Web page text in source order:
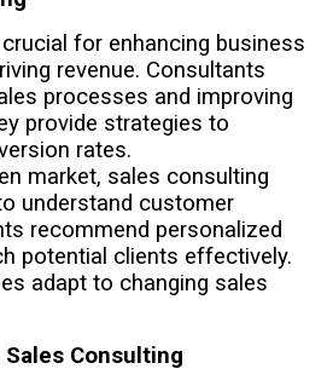
for enhancing business
revenue. Consultants
processes and improving
provide strategies to
rates.
market, sales consulting
understand customer
recommend personalized
potential clients effectively.
adapt to changing sales
Consulting